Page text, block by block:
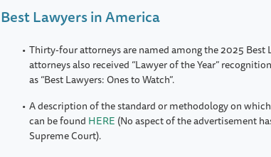
Best Lawyers in America
Thirty-four attorneys are named among the 2025 Best
attorneys also received “Lawyer of the Year”
as “Best Lawyers: Ones to Watch”.
A description of the standard or methodology on
can be found HERE (No aspect of the advertisement
Supreme Court).